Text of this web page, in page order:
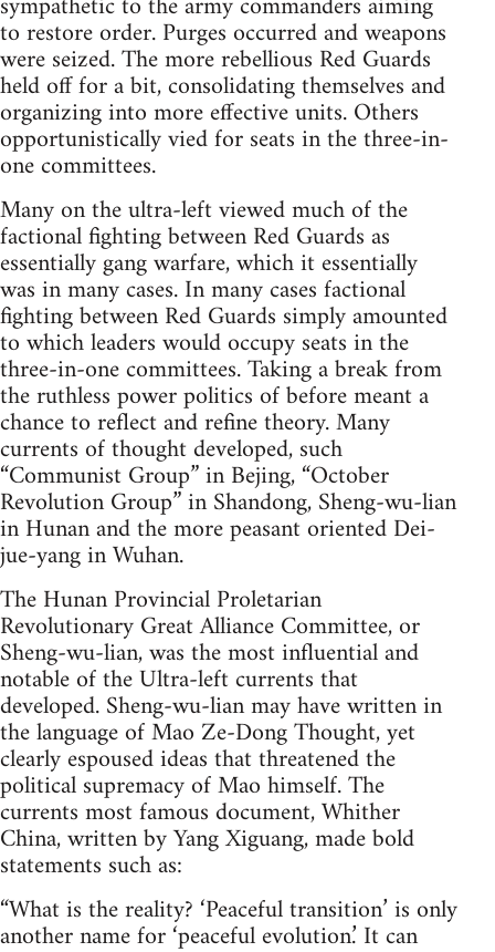
to restore order. Purges occurred and weapons
were seized. The more rebellious Red Guards
held off for a bit, consolidating themselves and
organizing into more effective units. Others
opportunistically vied for seats in the three-in-
one committees.
Many on the ultra-left viewed much of the
factional fighting between Red Guards as
essentially gang warfare, which it essentially
was in many cases. In many cases factional
fighting between Red Guards simply amounted
to which leaders would occupy seats in the
three-in-one committees. Taking a break from
the ruthless power politics of before meant a
chance to reflect and refine theory. Many
currents of thought developed, such
“Communist Group” in Bejing, “October
Revolution Group” in Shandong, Sheng-wu-lian
in Hunan and the more peasant oriented Dei-
jue-yang in Wuhan.
The Hunan Provincial Proletarian
Revolutionary Great Alliance Committee, or
Sheng-wu-lian, was the most influential and
notable of the Ultra-left currents that
developed. Sheng-wu-lian may have written in
the language of Mao Ze-Dong Thought, yet
clearly espoused ideas that threatened the
political supremacy of Mao himself. The
currents most famous document, Whither
China, written by Yang Xiguang, made bold
statements such as:
“What is the reality? ‘Peaceful transition’ is only
another name for ‘peaceful evolution.’ It can